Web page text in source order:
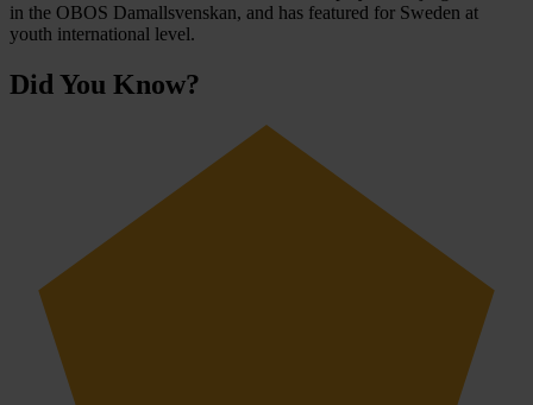
in the OBOS Damallsvenskan, and has featured for Sweden at
youth international level.
Did You Know?